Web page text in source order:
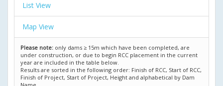
List View
Map View
Please note: only dams ≥ 15m which have been completed, are
under construction, or due to begin RCC placement in the current
year are included in the table below.
Results are sorted in the following order: Finish of RCC, Start of RCC,
Finish of Project, Start of Project, Height and alphabetical by Dam